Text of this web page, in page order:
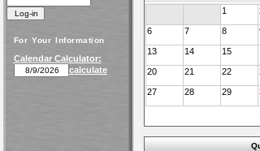
For Your Information
Calendar Calculator:
calculate
1
6 7 8
13 14 15
20 21 22
27 28 29